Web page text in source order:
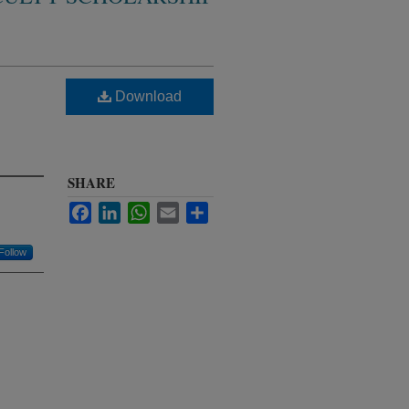
Follow
Download
SHARE
FacebookLinkedInWhatsApp
Email